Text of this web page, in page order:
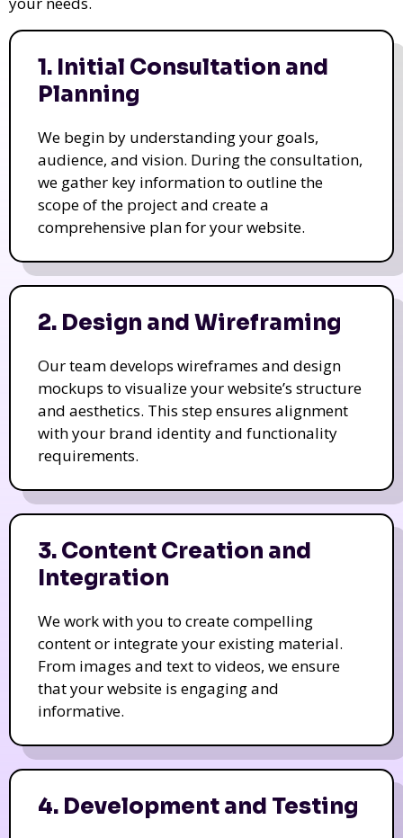
1. Initial Consultation and
Planning
We begin by understanding your goals,
audience, and vision. During the consultation,
we gather key information to outline the
scope of the project and create a
comprehensive plan for your website.
2. Design and Wireframing
Our team develops wireframes and design
mockups to visualize your website’s structure
and aesthetics. This step ensures alignment
with your brand identity and functionality
requirements.
3. Content Creation and
Integration
We work with you to create compelling
content or integrate your existing material.
From images and text to videos, we ensure
that your website is engaging and
informative.
4. Development and Testing